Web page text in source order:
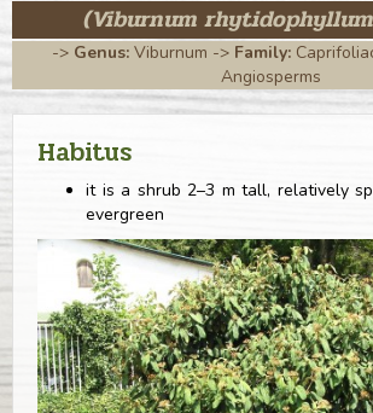
(Viburnum
-> Genus: Viburnum -> Family:
Angiosperms
Habitus
it is a shrub 2–3 m tall, relatively
evergreen